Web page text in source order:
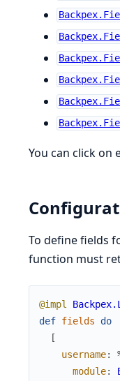
You can click
To define fields
function must
@impl
def fields
do
[
username:
module: